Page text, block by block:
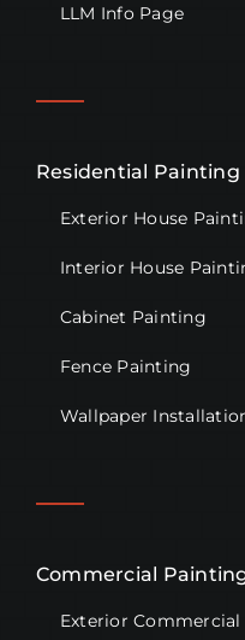
LLM Info Page
Residential Painting
Exterior House
Interior House
Cabinet Painting
Fence Painting
Wallpaper
Commercial
Exterior